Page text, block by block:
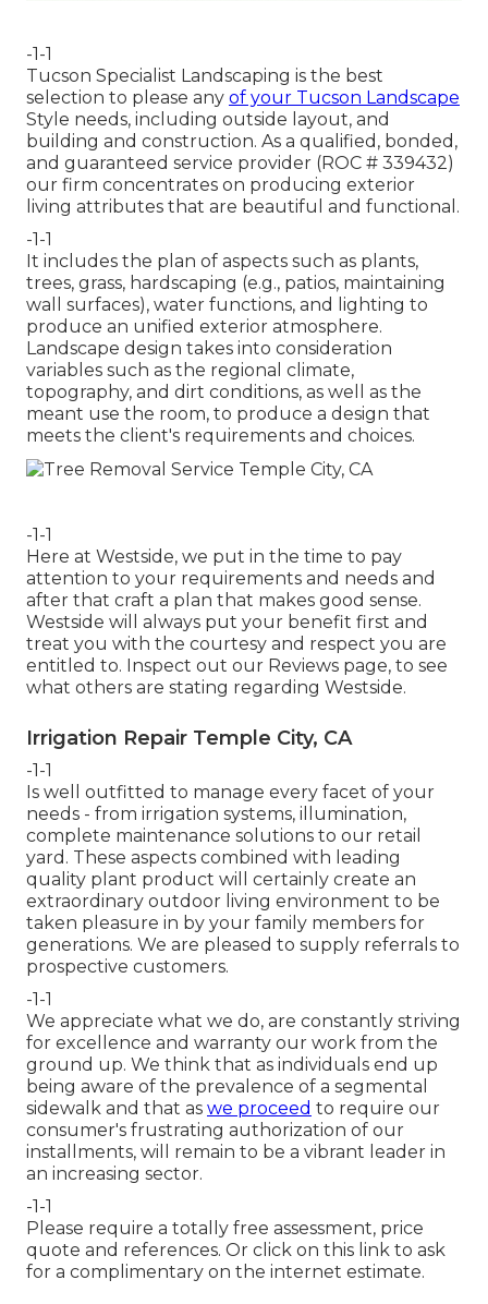
-1-1
Tucson Specialist Landscaping is the best
selection to please any of your Tucson Landscape
Style needs, including outside layout, and
building and construction. As a qualified, bonded,
and guaranteed service provider (ROC # 339432)
our firm concentrates on producing exterior
living attributes that are beautiful and functional.
-1-1
It includes the plan of aspects such as plants,
trees, grass, hardscaping (e.g., patios, maintaining
wall surfaces), water functions, and lighting to
produce an unified exterior atmosphere.
Landscape design takes into consideration
variables such as the regional climate,
topography, and dirt conditions, as well as the
meant use the room, to produce a design that
meets the client's requirements and choices.
-1-1
Here at Westside, we put in the time to pay
attention to your requirements and needs and
after that craft a plan that makes good sense.
Westside will always put your benefit first and
treat you with the courtesy and respect you are
entitled to. Inspect out our Reviews page, to see
what others are stating regarding Westside.
Irrigation Repair Temple City, CA
-1-1
Is well outfitted to manage every facet of your
needs - from irrigation systems, illumination,
complete maintenance solutions to our retail
yard. These aspects combined with leading
quality plant product will certainly create an
extraordinary outdoor living environment to be
taken pleasure in by your family members for
generations. We are pleased to supply referrals to
prospective customers.
-1-1
We appreciate what we do, are constantly striving
for excellence and warranty our work from the
ground up. We think that as individuals end up
being aware of the prevalence of a segmental
sidewalk and that as we proceed to require our
consumer's frustrating authorization of our
installments, will remain to be a vibrant leader in
an increasing sector.
-1-1
Please require a totally free assessment, price
quote and references. Or click on this link to ask
for a complimentary on the internet estimate.